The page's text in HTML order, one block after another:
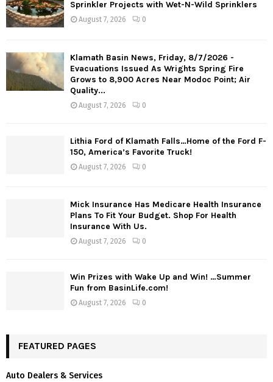
Sprinkler Projects with Wet-N-Wild Sprinklers
August 7, 2026 0
Klamath Basin News, Friday, 8/7/2026 -
Evacuations Issued As Wrights Spring Fire
Grows to 8,900 Acres Near Modoc Point; Air
Quality...
August 7, 2026 0
Lithia Ford of Klamath Falls…Home of the Ford F-
150, America’s Favorite Truck!
August 7, 2026 0
Mick Insurance Has Medicare Health Insurance
Plans To Fit Your Budget. Shop For Health
Insurance With Us.
August 7, 2026 0
Win Prizes with Wake Up and Win! …Summer
Fun from BasinLife.com!
August 7, 2026 0
FEATURED PAGES
Auto Dealers & Services